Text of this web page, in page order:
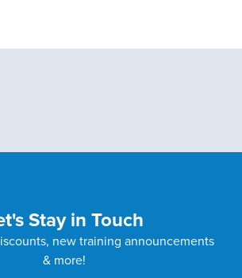
Stay in Touch
new training announcements
& more!